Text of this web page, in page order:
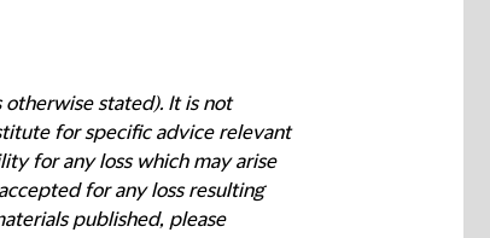
stated). It is not
for specific advice relevant
for any loss which may arise
for any loss resulting
published, please